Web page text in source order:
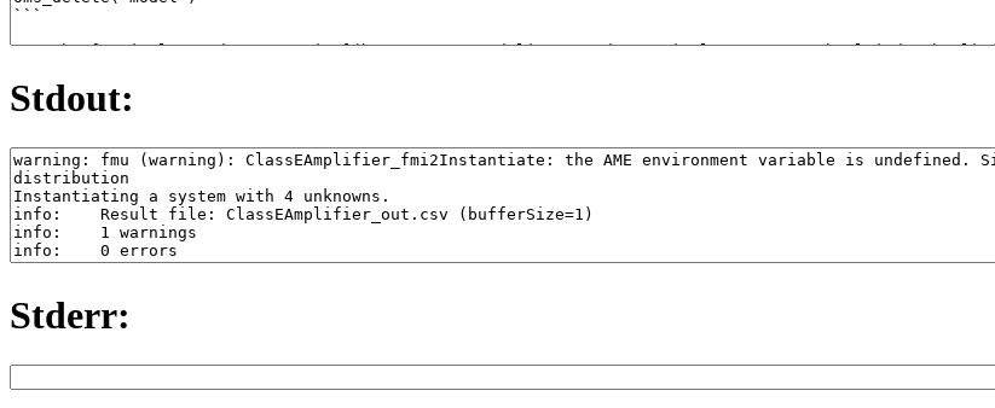
Stdout:
Stderr: